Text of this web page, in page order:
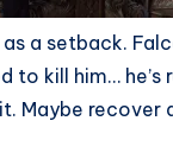
a setback.
to kill him…
Maybe